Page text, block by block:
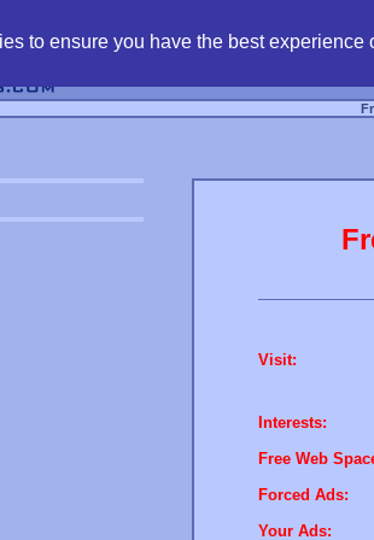
to ensure you have the best experience
Visit:
Interests:
Free Web
Forced Ads:
Your Ads: